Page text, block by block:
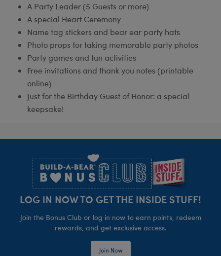
A Party Leader (5 Guests or more)
A special Heart Ceremony
Name tag stickers and bear ear party hats
Photo props for taking memorable party photos
Party games and fun activities
Free invitations and thank you notes (printable
online)
Just for the Birthday Guest of Honor: a special
keepsake!
LOG IN NOW TO GET THE INSIDE STUFF!
Join the Bonus Club or log in now to earn points, redeem
rewards, and get exclusive access.
Join Now